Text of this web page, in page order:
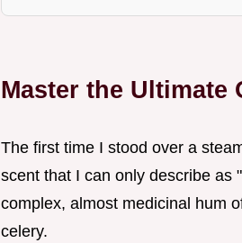
Master the Ultimate
The first time I stood over a
scent that I can only describe as
complex, almost medicinal hum
celery.